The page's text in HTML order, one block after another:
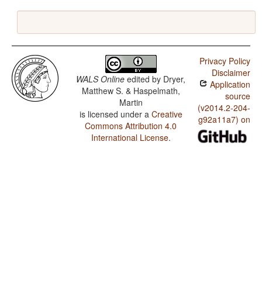
WALS Online edited by Dryer,
Matthew S. & Haspelmath,
Martin
is licensed under a Creative
Commons Attribution 4.0
International License.
Privacy Policy
Disclaimer
Application
source
(v2014.2-204-
g92a11a7) on